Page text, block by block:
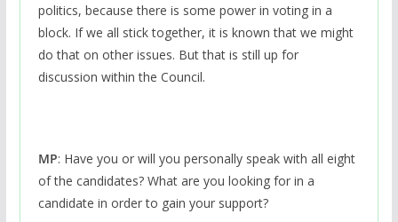
politics, because there is some power in voting in a
block. If we all stick together, it is known that we might
do that on other issues. But that is still up for
discussion within the Council.
MP: Have you or will you personally speak with all eight
of the candidates? What are you looking for in a
candidate in order to gain your support?